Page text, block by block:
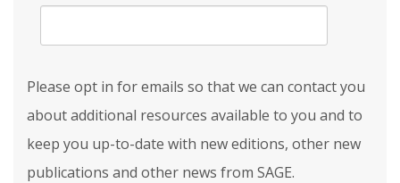
Please opt in for emails so that we can contact you
about additional resources available to you and to
keep you up-to-date with new editions, other new
publications and other news from SAGE.